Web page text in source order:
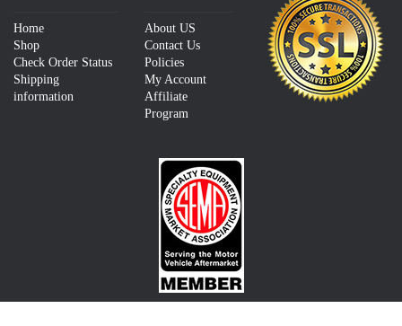
Home
Shop
Check Order Status
Shipping
information
About US
Contact Us
Policies
My Account
Affiliate
Program